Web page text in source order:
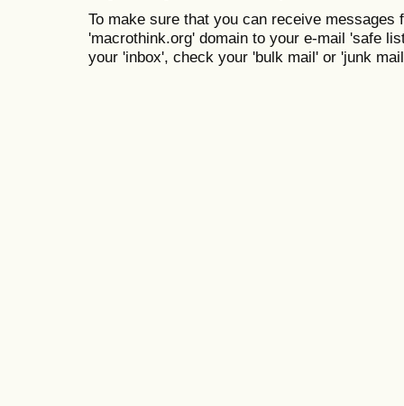
To make sure that you can receive messages
'macrothink.org' domain to your e-mail 'safe
your 'inbox', check your 'bulk mail' or 'junk